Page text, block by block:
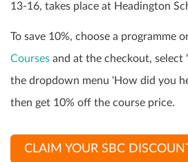
13-16, takes place at Headington
To save 10%, choose a programme
Courses and at the checkout, select
the dropdown menu ‘How did you
then get 10% off the course price.
CLAIM YOUR SBC DISCOUNT